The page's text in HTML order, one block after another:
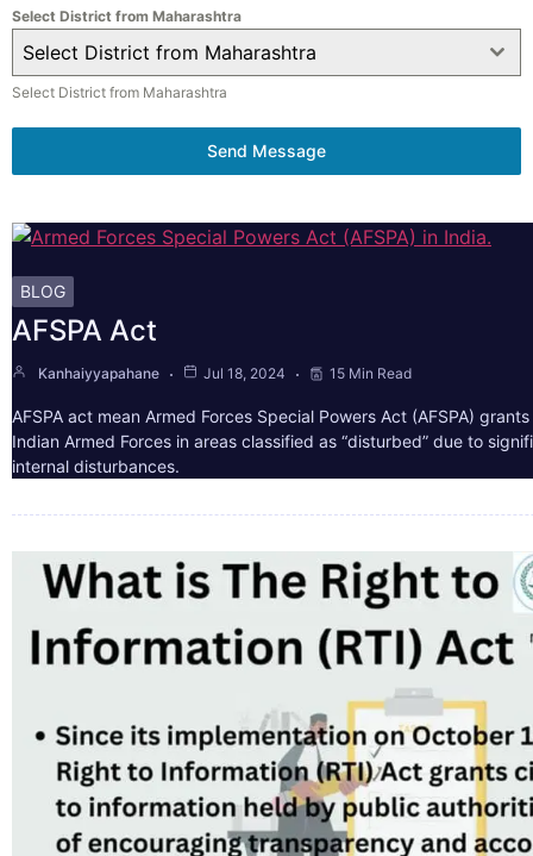
Select District from Maharashtra
Select District from Maharashtra
Select District from Maharashtra
Send Message
BLOG
AFSPA Act
Kanhaiyyapahane Jul 18, 2024 15 Min Read
AFSPA act mean Armed Forces Special Powers Act (AFSPA)
Indian Armed Forces in areas classified as “disturbed” due to
internal disturbances.